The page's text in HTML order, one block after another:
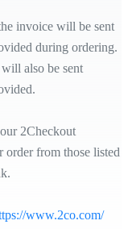
invoice will be sent
during ordering.
also be sent
2Checkout
from those listed
www.2co.com/